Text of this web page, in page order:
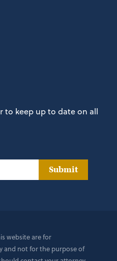
to keep up to date on all
Submit
website are for
and not for the purpose of